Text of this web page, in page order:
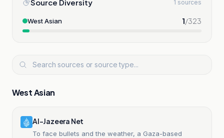
Source Diversity 1 sources
West Asian 1/323
West Asian
Al-Jazeera Net
To face bullets and the weather, a Gaza-based